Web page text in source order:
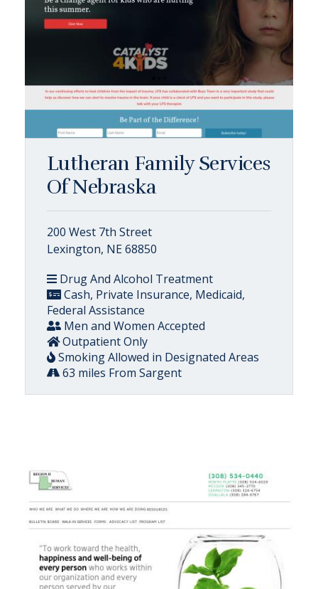
Lutheran Family Services
Of Nebraska
200 West 7th Street
Lexington, NE 68850
Drug And Alcohol Treatment
Cash, Private Insurance, Medicaid,
Federal Assistance
Men and Women Accepted
Outpatient Only
Smoking Allowed in Designated Areas
63 miles From Sargent